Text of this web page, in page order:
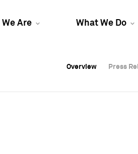
We Are What We Do
Overview Press
Overview Press
Overview Press